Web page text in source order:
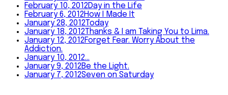
February 10, 2012Day in the Life
February 6, 2012How I Made It
January 28, 2012Today
January 18, 2012Thanks & I am Taking You to Lima.
January 12, 2012Forget Fear. Worry About the
Addiction.
January 10, 2012…
January 9, 2012Be the Light.
January 7, 2012Seven on Saturday